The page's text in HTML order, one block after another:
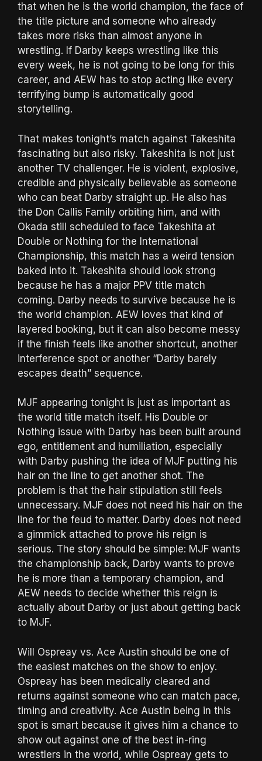
that when he is the world champion, the face of
the title picture and someone who already
takes more risks than almost anyone in
wrestling. If Darby keeps wrestling like this
every week, he is not going to be long for this
career, and AEW has to stop acting like every
terrifying bump is automatically good
storytelling.
That makes tonight’s match against Takeshita
fascinating but also risky. Takeshita is not just
another TV challenger. He is violent, explosive,
credible and physically believable as someone
who can beat Darby straight up. He also has
the Don Callis Family orbiting him, and with
Okada still scheduled to face Takeshita at
Double or Nothing for the International
Championship, this match has a weird tension
baked into it. Takeshita should look strong
because he has a major PPV title match
coming. Darby needs to survive because he is
the world champion. AEW loves that kind of
layered booking, but it can also become messy
if the finish feels like another shortcut, another
interference spot or another “Darby barely
escapes death” sequence.
MJF appearing tonight is just as important as
the world title match itself. His Double or
Nothing issue with Darby has been built around
ego, entitlement and humiliation, especially
with Darby pushing the idea of MJF putting his
hair on the line to get another shot. The
problem is that the hair stipulation still feels
unnecessary. MJF does not need his hair on the
line for the feud to matter. Darby does not need
a gimmick attached to prove his reign is
serious. The story should be simple: MJF wants
the championship back, Darby wants to prove
he is more than a temporary champion, and
AEW needs to decide whether this reign is
actually about Darby or just about getting back
to MJF.
Will Ospreay vs. Ace Austin should be one of
the easiest matches on the show to enjoy.
Ospreay has been medically cleared and
returns against someone who can match pace,
timing and creativity. Ace Austin being in this
spot is smart because it gives him a chance to
show out against one of the best in-ring
wrestlers in the world, while Ospreay gets to